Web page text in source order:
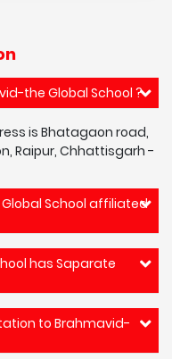
the Global School ?
is Bhatagaon road,
Raipur, Chhattisgarh -
School affiliated
has Saparate
to Brahmavid-